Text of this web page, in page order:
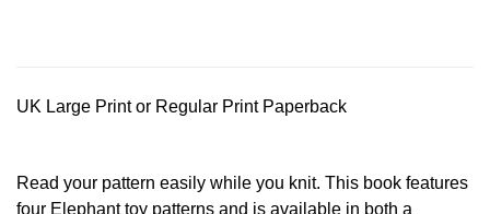
UK Large Print or Regular Print Paperback
Read your pattern easily while you knit. This book features
four Elephant toy patterns and is available in both a